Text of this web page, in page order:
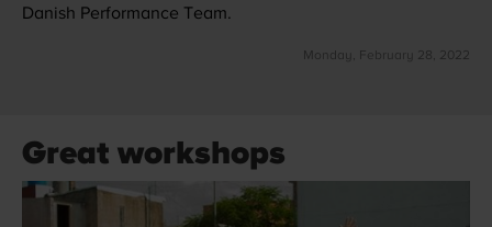
Danish Performance Team.
Monday, February 28, 2022
Great workshops